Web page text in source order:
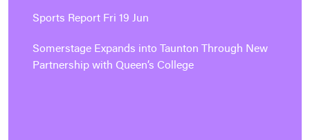
Sports Report Fri 19 Jun
Somerstage Expands into Taunton Through New
Partnership with Queen’s College